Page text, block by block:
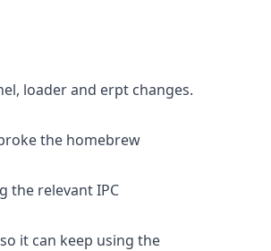
loader and erpt changes.
the homebrew
the relevant IPC
it can keep using the